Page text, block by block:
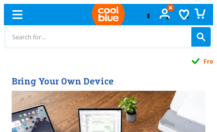
Bring Your Own Device